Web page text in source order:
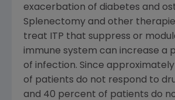
exacerbation of diabetes and
Splenectomy and other
treat ITP that suppress or
immune system can increase a
of infection. Since
of patients do not respond to
and 40 percent of patients do